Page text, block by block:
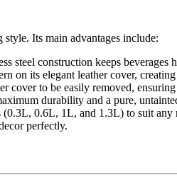
Its main advantages include:
steel construction keeps
on its elegant leather cover,
cover to be easily removed,
durability and a pure,
0.6L, 1L, and 1.3L) to suit any
perfectly.